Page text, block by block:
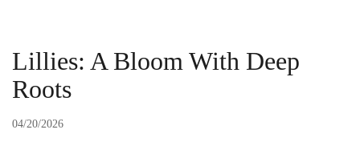
Lillies: A Bloom With Deep
Roots
04/20/2026